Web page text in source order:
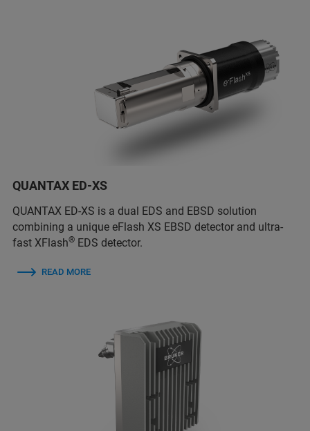
QUANTAX ED-XS
QUANTAX ED-XS is a dual EDS and EBSD solution
combining a unique eFlash XS EBSD detector and ultra-
fast XFlash® EDS detector.
READ MORE